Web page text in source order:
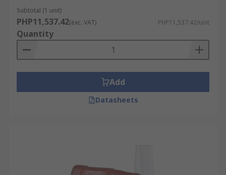
dedicated customer support, with the added
convenience of free next-working day delivery to
ensure you get your device when and where you
need it. Visit our
delivery information
details.
Subtotal (1 unit)
PHP11,537.42(exc. VAT) PHP11,537.42/unit
Quantity
Add
Datasheets